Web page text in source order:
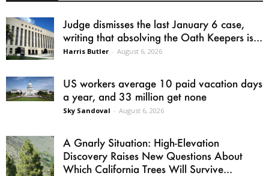
Judge dismisses the last January 6 case,
writing that absolving the Oath Keepers is...
Harris Butler - August 6, 2026
US workers average 10 paid vacation days
a year, and 33 million get none
Sky Sandoval - August 6, 2026
A Gnarly Situation: High-Elevation
Discovery Raises New Questions About
Which California Trees Will Survive...